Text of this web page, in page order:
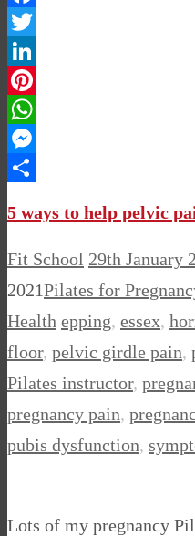
Facebook
Twitter
LinkedIn
Pinterest
WhatsApp
Messenger
5 ways to help pelvic
Fit School 29th January
2021Pilates for
Health epping, essex,
floor, pelvic girdle pain,
Pilates instructor,
pregnancy pain,
pubis dysfunction,
Lots of my pregnancy